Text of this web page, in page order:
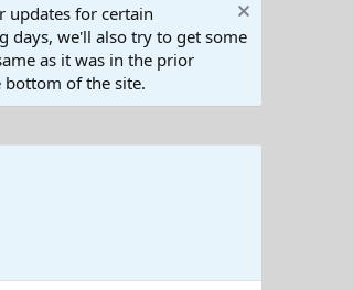
updates for certain
days, we'll also try to get some
as it was in the prior
bottom of the site.